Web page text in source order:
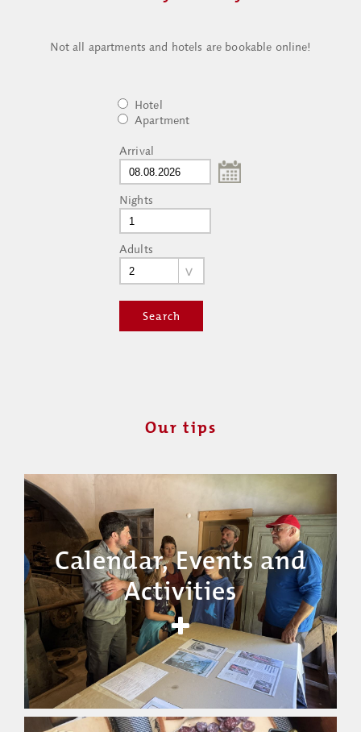
Not all apartments and hotels are bookable online!
Hotel
Apartment
Arrival
Nights
Adults
Our tips
Calendar, Events and
Activities